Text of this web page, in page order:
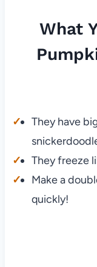
What
They have
They freeze
Make a
quickly!